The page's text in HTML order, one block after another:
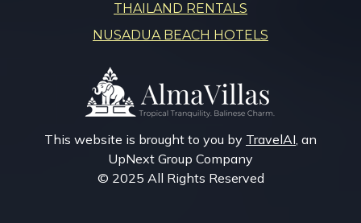
THAILAND RENTALS
NUSADUA BEACH HOTELS
This website is brought to you by TravelAI, an
UpNext Group Company
© 2025 All Rights Reserved